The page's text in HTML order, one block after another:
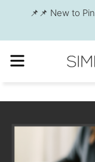
content
📌📌 New to